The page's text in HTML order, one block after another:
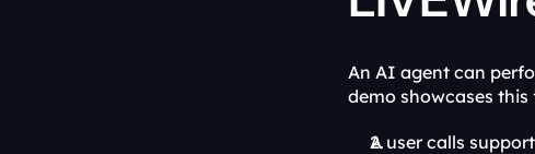
An AI agent can
demo showcases
A user calls